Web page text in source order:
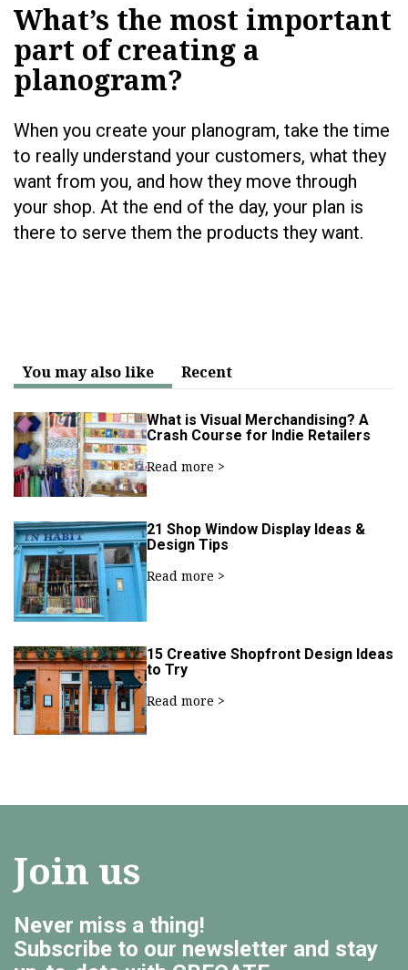
What’s the most important
part of creating a
planogram?
When you create your planogram, take the time
to really understand your customers, what they
want from you, and how they move through
your shop. At the end of the day, your plan is
there to serve them the products they want.
You may also like Recent
What is Visual Merchandising? A
Crash Course for Indie Retailers
Read more >
21 Shop Window Display Ideas &
Design Tips
Read more >
15 Creative Shopfront Design Ideas
to Try
Read more >
Join us
Never miss a thing!
Subscribe to our newsletter and stay